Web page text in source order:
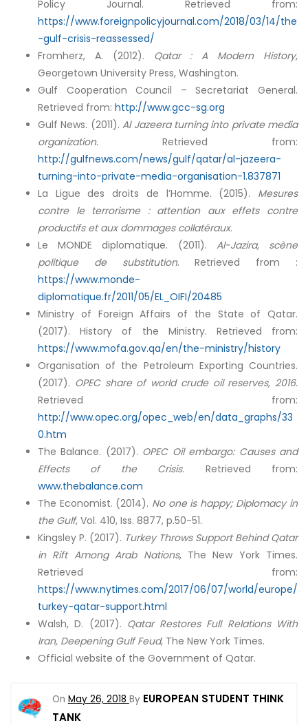
Policy Journal. Retrieved from:
https://www.foreignpolicyjournal.com/2018/03/14/the
-gulf-crisis-reassessed/
Fromherz, A. (2012). Qatar : A Modern History,
Georgetown University Press, Washington.
Gulf Cooperation Council – Secretariat General.
Retrieved from: http://www.gcc-sg.org
Gulf News. (2011).Al Jazeera turning into private media
organization. Retrieved from:
http://gulfnews.com/news/gulf/qatar/al-jazeera-
turning-into-private-media-organisation-1.837871
La Ligue des droits de l’Homme. (2015). Mesures
contre le terrorisme : attention aux effets contre
productifs et aux dommages collatéraux.
Le MONDE diplomatique. (2011). Al-Jazira, scène
politique de substitution. Retrieved from :
https://www.monde-
diplomatique.fr/2011/05/EL_OIFI/20485
Ministry of Foreign Affairs of the State of Qatar.
(2017). History of the Ministry. Retrieved from:
https://www.mofa.gov.qa/en/the-ministry/history
Organisation of the Petroleum Exporting Countries.
(2017). OPEC share of world crude oil reserves, 2016.
Retrieved from:
http://www.opec.org/opec_web/en/data_graphs/33
0.htm
The Balance. (2017). OPEC Oil embargo: Causes and
Effects of the Crisis. Retrieved from:
www.thebalance.com
The Economist. (2014). No one is happy; Diplomacy in
the Gulf, Vol. 410, Iss. 8877, p.50-51.
Kingsley P. (2017). Turkey Throws Support Behind Qatar
in Rift Among Arab Nations, The New York Times.
Retrieved from:
https://www.nytimes.com/2017/06/07/world/europe/
turkey-qatar-support.html
Walsh, D. (2017). Qatar Restores Full Relations With
Iran, Deepening Gulf Feud, The New York Times.
Official website of the Government of Qatar.
On May 26, 2018 By EUROPEAN STUDENT THINK
TANK